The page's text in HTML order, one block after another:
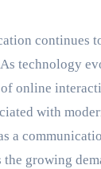
continues
technology
online
with
a
growing